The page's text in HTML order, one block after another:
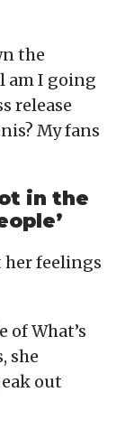
the
am I going
release
My fans
in the
her feelings
of What’s
she
out